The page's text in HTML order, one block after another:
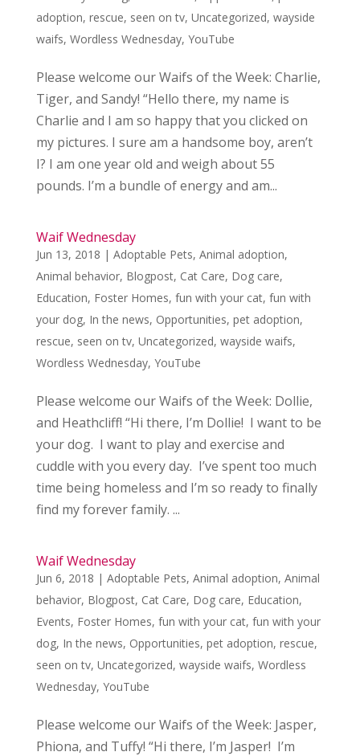
adoption, rescue, seen on tv, Uncategorized, wayside
waifs, Wordless Wednesday, YouTube
Please welcome our Waifs of the Week: Charlie,
Tiger, and Sandy! “Hello there, my name is
Charlie and I am so happy that you clicked on
my pictures. I sure am a handsome boy, aren’t
I? I am one year old and weigh about 55
pounds. I’m a bundle of energy and am...
Waif Wednesday
Jun 13, 2018 | Adoptable Pets, Animal adoption,
Animal behavior, Blogpost, Cat Care, Dog care,
Education, Foster Homes, fun with your cat, fun with
your dog, In the news, Opportunities, pet adoption,
rescue, seen on tv, Uncategorized, wayside waifs,
Wordless Wednesday, YouTube
Please welcome our Waifs of the Week: Dollie,
and Heathcliff! “Hi there, I’m Dollie! I want to be
your dog. I want to play and exercise and
cuddle with you every day. I’ve spent too much
time being homeless and I’m so ready to finally
find my forever family. ...
Waif Wednesday
Jun 6, 2018 | Adoptable Pets, Animal adoption, Animal
behavior, Blogpost, Cat Care, Dog care, Education,
Events, Foster Homes, fun with your cat, fun with your
dog, In the news, Opportunities, pet adoption, rescue,
seen on tv, Uncategorized, wayside waifs, Wordless
Wednesday, YouTube
Please welcome our Waifs of the Week: Jasper,
Phiona, and Tuffy! “Hi there, I’m Jasper! I’m